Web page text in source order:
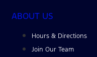
ABOUT US
Hours & Directions
Join Our Team